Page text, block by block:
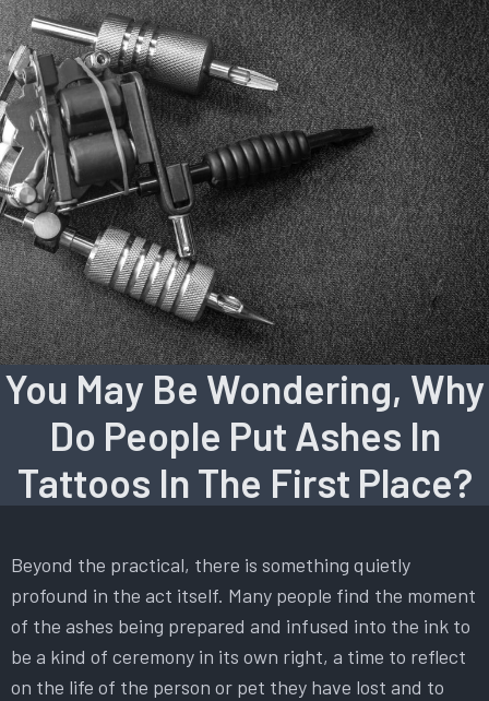
You May Be Wondering, Why
Do People Put Ashes In
Tattoos In The First Place?
Beyond the practical, there is something quietly
profound in the act itself. Many people find the moment
of the ashes being prepared and infused into the ink to
be a kind of ceremony in its own right, a time to reflect
on the life of the person or pet they have lost and to